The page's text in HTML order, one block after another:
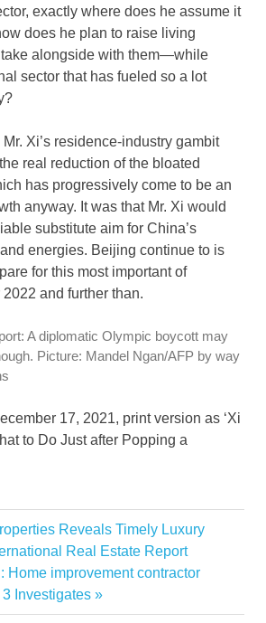
exactly where does he assume it
does he plan to raise living
alongside with them—while
sector that has fueled so a lot
Xi’s residence-industry gambit
real reduction of the bloated
has progressively come to be an
anyway. It was that Mr. Xi would
substitute aim for China’s
energies. Beijing continue to is
for this most important of
and further than.
A diplomatic Olympic boycott may
Picture: Mandel Ngan/AFP by way
17, 2021, print version as ‘Xi
to Do Just after Popping a
Reveals Timely Luxury
Real Estate Report
Home improvement contractor
Investigates